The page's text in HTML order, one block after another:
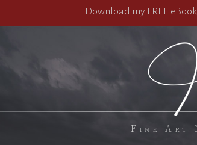
Download my FREE
Fine Art